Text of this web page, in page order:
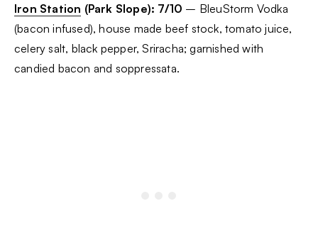
Iron Station (Park Slope): 7/10 – BleuStorm Vodka
(bacon infused), house made beef stock, tomato juice,
celery salt, black pepper, Sriracha; garnished with
candied bacon and soppressata.